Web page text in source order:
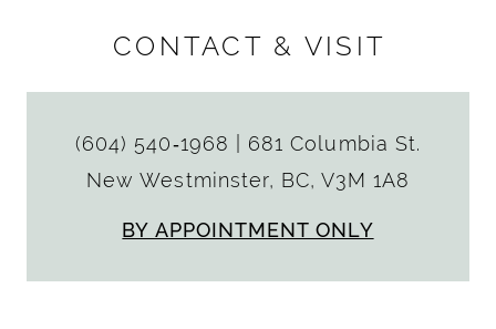
CONTACT & VISIT
(604) 540‑1968
681 Columbia St.
New Westminster, BC, V3M 1A8
BY APPOINTMENT ONLY